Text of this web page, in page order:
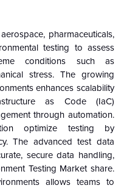
pharmaceuticals,
testing to assess
conditions such as
stress. The growing
enhances scalability
as Code (IaC)
through automation.
optimize testing by
The advanced test data
secure data handling,
Testing Market share.
allows teams to